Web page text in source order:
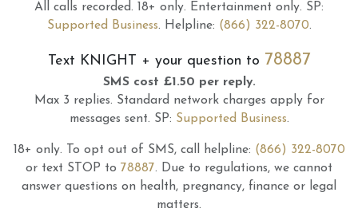
All calls recorded. 18+ only. Entertainment only. SP:
Supported Business. Helpline: (866) 322-8070.
Text KNIGHT + your question to 78887
SMS cost £1.50 per reply.
Max 3 replies. Standard network charges apply for
messages sent. SP: Supported Business.
18+ only. To opt out of SMS, call helpline: (866) 322-8070
or text STOP to 78887. Due to regulations, we cannot
answer questions on health, pregnancy, finance or legal
matters.